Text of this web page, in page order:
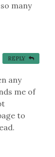
many
any
me of
to
REPLY